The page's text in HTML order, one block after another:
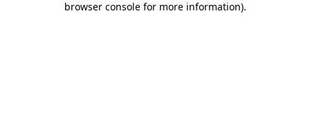
browser console for more information).